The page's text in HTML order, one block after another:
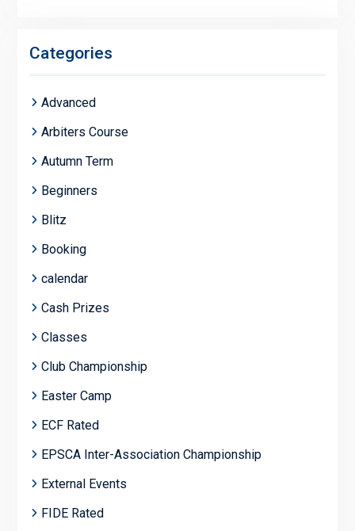
Categories
Advanced
Arbiters Course
Autumn Term
Beginners
Blitz
Booking
calendar
Cash Prizes
Classes
Club Championship
Easter Camp
ECF Rated
EPSCA Inter-Association Championship
External Events
FIDE Rated